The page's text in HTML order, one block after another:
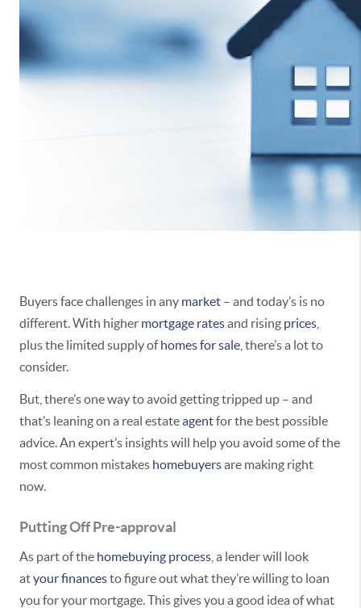
Buyers face challenges in any market – and today’s is no
different. With higher mortgage ratesand rising prices
plus the limited supply ofhomes for sale , there’s a lot to
consider.
But, there’s one way to avoid getting tripped up – and
that’s leaning on a real estateagentfor the best possible
advice. An expert’s insights will help you avoid some of the
most common mistakes homebuyersare making right
now.
Putting Off Pre-approval
As part of the homebuying process , a lender will look
atyour financesto figure out what they’re willing to loan
you for your mortgage. This gives you a good idea of what